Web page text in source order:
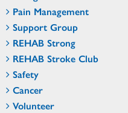
Pain Management
Support Group
REHAB Strong
REHAB Stroke Club
Safety
Cancer
Volunteer